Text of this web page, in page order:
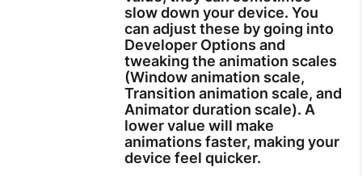
slow down your device. You
can adjust these by going into
Developer Options and
tweaking the animation scales
(Window animation scale,
Transition animation scale, and
Animator duration scale). A
lower value will make
animations faster, making your
device feel quicker.